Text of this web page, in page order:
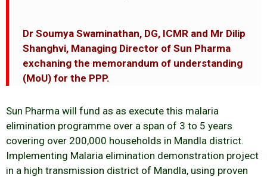
Dr Soumya Swaminathan, DG, ICMR and Mr Dilip
Shanghvi, Managing Director of Sun Pharma
exchaning the memorandum of understanding
(MoU) for the PPP.
Sun Pharma will fund as as execute this malaria
elimination programme over a span of 3 to 5 years
covering over 200,000 households in Mandla district.
Implementing Malaria elimination demonstration project
in a high transmission district of Mandla, using proven